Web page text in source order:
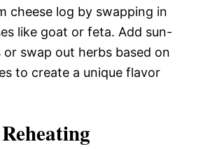
cheese log by swapping in
like goat or feta. Add sun-
swap out herbs based on
to create a unique flavor